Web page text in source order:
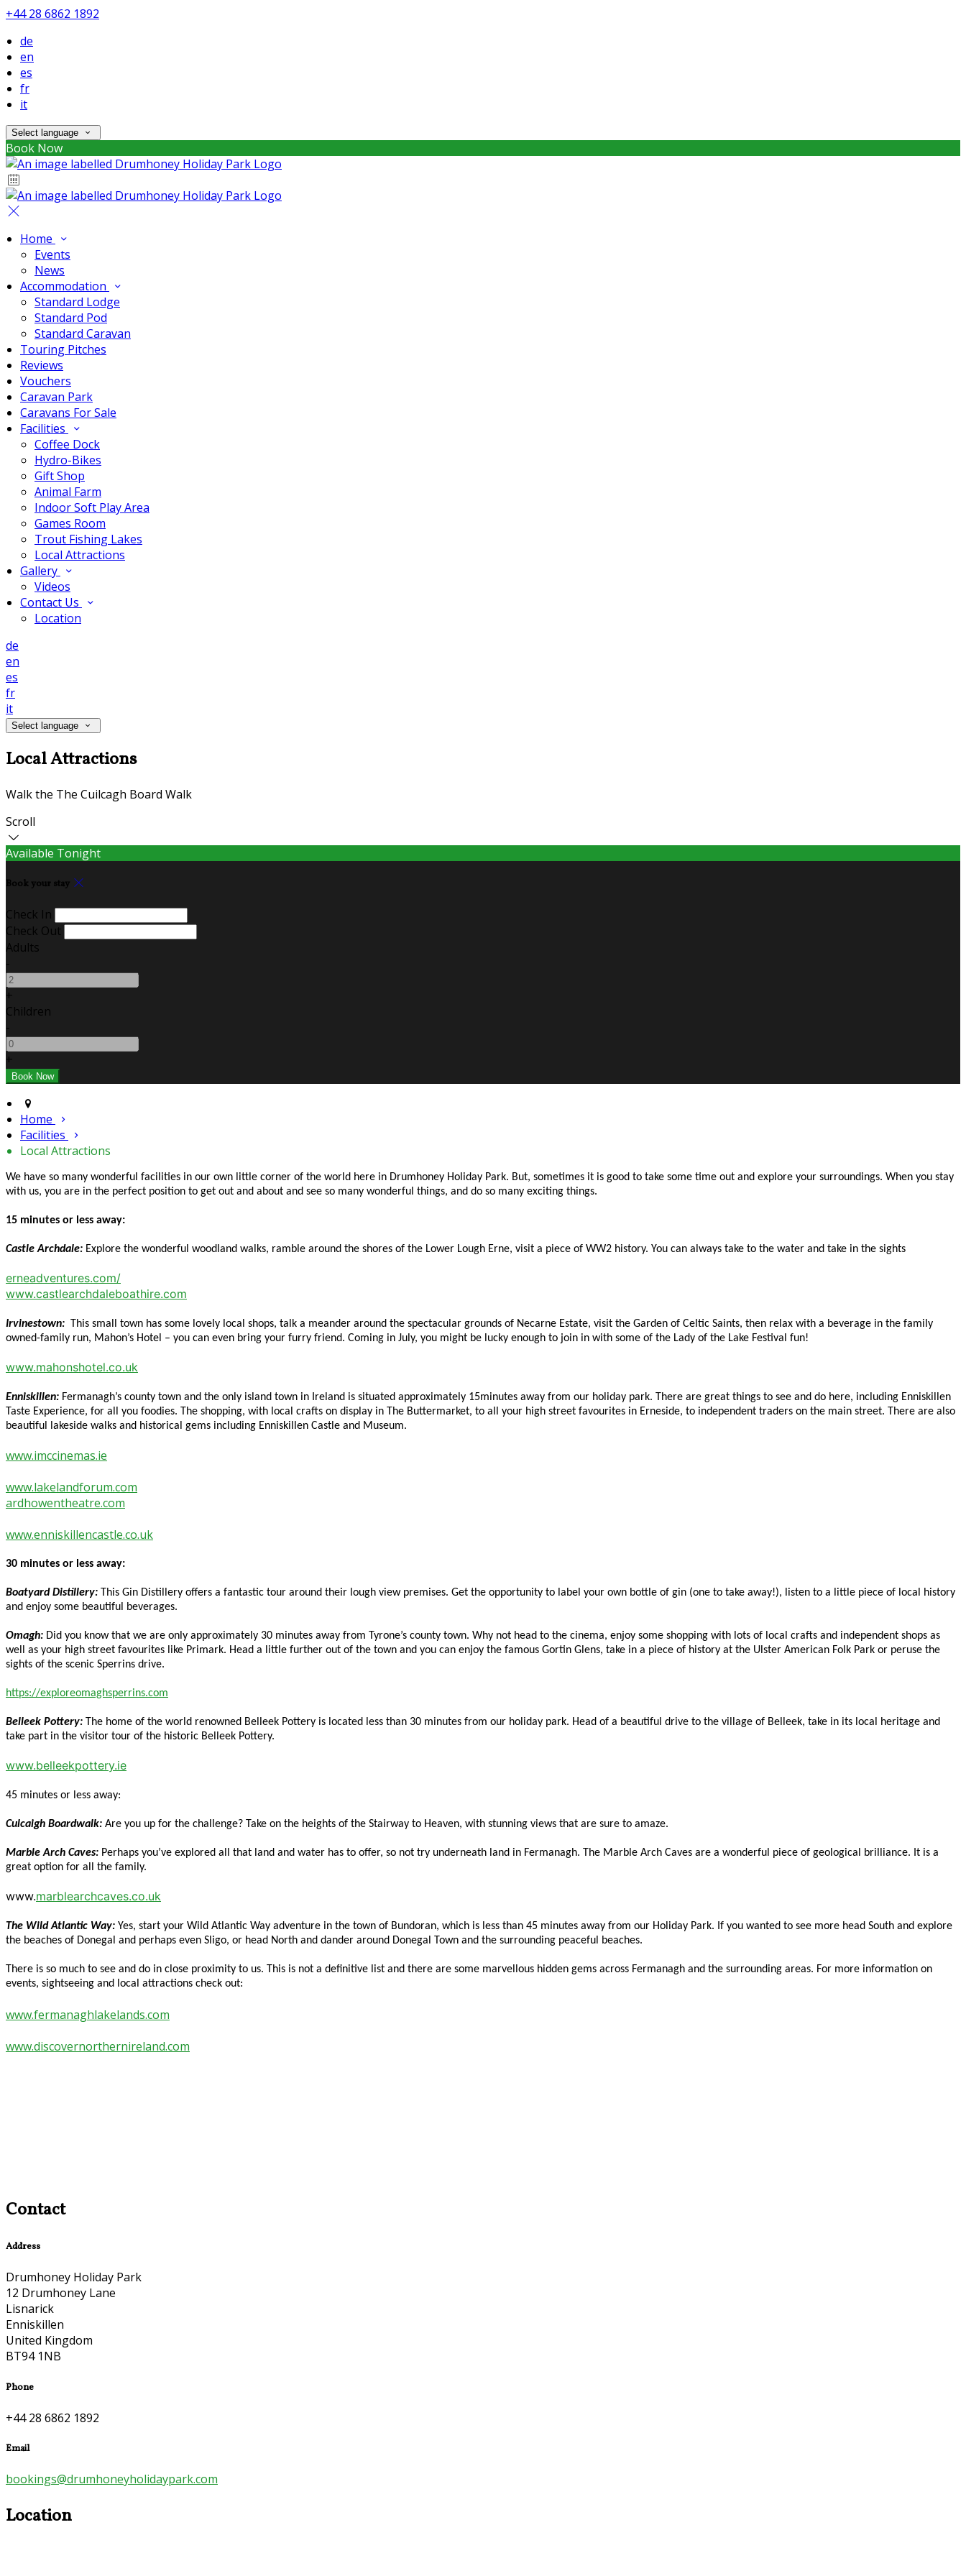
+44 28 6862 1892
de
en
es
fr
it
Select language
Book Now
Home
Events
News
Accommodation
Standard Lodge
Standard Pod
Standard Caravan
Touring Pitches
Reviews
Vouchers
Caravan Park
Caravans For Sale
Facilities
Coffee Dock
Hydro-Bikes
Gift Shop
Animal Farm
Indoor Soft Play Area
Games Room
Trout Fishing Lakes
Local Attractions
Gallery
Videos
Contact Us
Location
de
en
es
fr
it
Select language
Local Attractions
Walk the The Cuilcagh Board Walk
Scroll
Available Tonight
Book your stay
Check In
Check Out
Adults
-
+
Children
-
+
Home
Facilities
Local Attractions
We have so many wonderful facilities in our own little corner of the world here in Drumhoney Holiday Park. But, sometimes it is good to take some time out and explore your surroundings. When you stay
with us, you are in the perfect position to get out and about and see so many wonderful things, and do so many exciting things.
15 minutes or less away:
Castle Archdale: Explore the wonderful woodland walks, ramble around the shores of the Lower Lough Erne, visit a piece of WW2 history. You can always take to the water and take in the sights
erneadventures.com/
www.castlearchdaleboathire.com
Irvinestown: This small town has some lovely local shops, talk a meander around the spectacular grounds of Necarne Estate, visit the Garden of Celtic Saints, then relax with a beverage in the family
owned-family run, Mahon’s Hotel – you can even bring your furry friend. Coming in July, you might be lucky enough to join in with some of the Lady of the Lake Festival fun!
www.mahonshotel.co.uk
Enniskillen: Fermanagh’s county town and the only island town in Ireland is situated approximately 15minutes away from our holiday park. There are great things to see and do here, including Enniskillen
Taste Experience, for all you foodies. The shopping, with local crafts on display in The Buttermarket, to all your high street favourites in Erneside, to independent traders on the main street. There are also
beautiful lakeside walks and historical gems including Enniskillen Castle and Museum.
www.imccinemas.ie
www.lakelandforum.com
ardhowentheatre.com
www.enniskillencastle.co.uk
30 minutes or less away:
Boatyard Distillery: This Gin Distillery offers a fantastic tour around their lough view premises. Get the opportunity to label your own bottle of gin (one to take away!), listen to a little piece of local history
and enjoy some beautiful beverages.
Omagh: Did you know that we are only approximately 30 minutes away from Tyrone’s county town. Why not head to the cinema, enjoy some shopping with lots of local crafts and independent shops as
well as your high street favourites like Primark. Head a little further out of the town and you can enjoy the famous Gortin Glens, take in a piece of history at the Ulster American Folk Park or peruse the
sights of the scenic Sperrins drive.
https://exploreomaghsperrins.com
Belleek Pottery: The home of the world renowned Belleek Pottery is located less than 30 minutes from our holiday park. Head of a beautiful drive to the village of Belleek, take in its local heritage and
take part in the visitor tour of the historic Belleek Pottery.
www.belleekpottery.ie
45 minutes or less away:
Culcaigh Boardwalk: Are you up for the challenge? Take on the heights of the Stairway to Heaven, with stunning views that are sure to amaze.
Marble Arch Caves: Perhaps you’ve explored all that land and water has to offer, so not try underneath land in Fermanagh. The Marble Arch Caves are a wonderful piece of geological brilliance. It is a
great option for all the family.
www.marblearchcaves.co.uk
The Wild Atlantic Way: Yes, start your Wild Atlantic Way adventure in the town of Bundoran, which is less than 45 minutes away from our Holiday Park. If you wanted to see more head South and explore
the beaches of Donegal and perhaps even Sligo, or head North and dander around Donegal Town and the surrounding peaceful beaches.
There is so much to see and do in close proximity to us. This is not a definitive list and there are some marvellous hidden gems across Fermanagh and the surrounding areas. For more information on
events, sightseeing and local attractions check out:
www.fermanaghlakelands.com
www.discovernorthernireland.com
Contact
Address
Drumhoney Holiday Park
12 Drumhoney Lane
Lisnarick
Enniskillen
United Kingdom
BT94 1NB
Phone
+44 28 6862 1892
Email
bookings@drumhoneyholidaypark.com
Location